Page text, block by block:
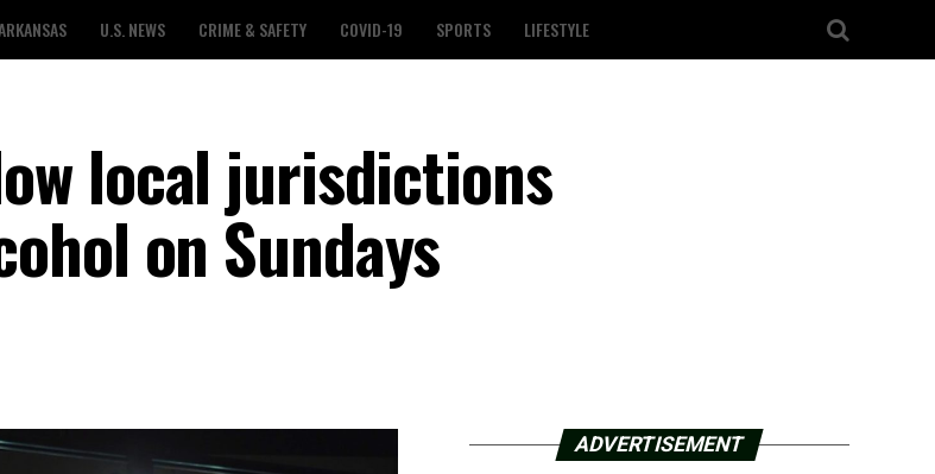
U.S. NEWS CRIME & SAFETY COVID-19 SPORTS LIFESTYLE
local jurisdictions
on Sundays
ADVERTISEMENT